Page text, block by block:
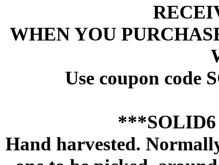
WHEN YOU
Use coupon code
Hand harvested.